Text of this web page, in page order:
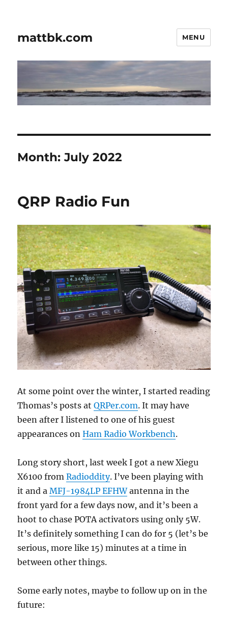
mattbk.com MENU
Month:July 2022
QRP Radio Fun
At some point over the winter, I started reading
Thomas’s posts atQRPer.com. It may have
been after I listened to one of his guest
appearances onHam Radio Workbench.
Long story short, last week I got a new Xiegu
X6100 fromRadioddity. I’ve been playing with
it and aMFJ-1984LP EFHWantenna in the
front yard for a few days now, and it’s been a
hoot to chase POTA activators using only 5W.
It’s definitely something I can do for 5 (let’s be
serious, more like 15) minutes at a time in
between other things.
Some early notes, maybe to follow up on in the
future: